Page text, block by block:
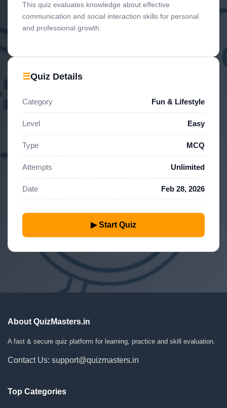
This quiz evaluates knowledge about effective
communication and social interaction skills for personal
and professional growth.
☰Quiz Details
Category Fun & Lifestyle
Level Easy
Type MCQ
Attempts Unlimited
Date Feb 28, 2026
▶ Start Quiz
About QuizMasters.in
A fast & secure quiz platform for learning, practice and skill evaluation.
Contact Us: support@quizmasters.in
Top Categories